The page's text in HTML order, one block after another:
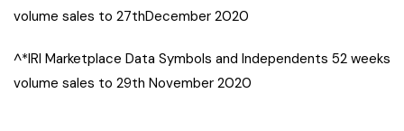
volume sales to 27thDecember 2020
^*IRI Marketplace Data Symbols and Independents 52 weeks
volume sales to 29th November 2020